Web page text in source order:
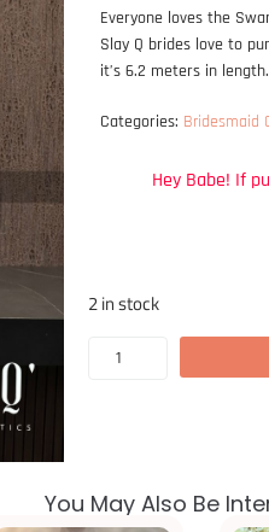
Everyone loves the
Slay Q brides love to
it’s 6.2 meters in length.
Categories: Bridesmaid
Hey Babe! If
2 in stock
You May Also Be